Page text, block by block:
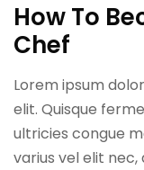
How To
Chef
Lorem ipsum
elit. Quisque
ultricies congue
varius vel elit